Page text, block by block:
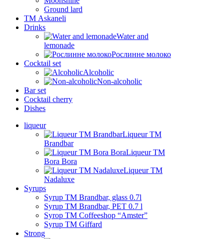
Ground lard
ТМ Askaneli
Drinks
Water and
lemonade
Рослинне молоко
Cocktail set
Alcoholic
Non-alcoholic
Bar set
Cocktail cherry
Dishes
liqueur
Liqueur TM
Brandbar
Liqueur TM
Bora Bora
Liqueur TM
Nadaluxe
Syrups
Syrup TM Brandbar, glass 0.7l
Syrup TM Brandbar, PET 0.7 l
Syrop TM Coffeeshop “Amster”
Syrup TM Giffard
Strong